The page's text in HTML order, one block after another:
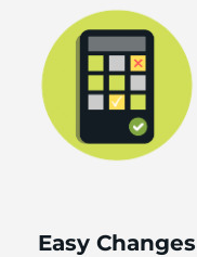
Easy Changes